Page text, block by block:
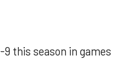
this season in games